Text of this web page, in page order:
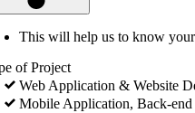
This will help us to know
of Project
Web Application & Website
Mobile Application, Back-